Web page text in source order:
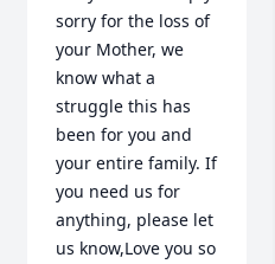
sorry for the loss of
your Mother, we
know what a
struggle this has
been for you and
your entire family. If
you need us for
anything, please let
us know,Love you so